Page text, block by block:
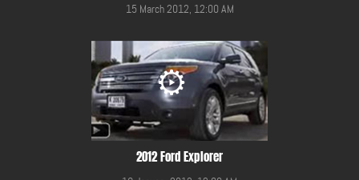
15 March 2012, 12:00 AM
2012 Ford Explorer